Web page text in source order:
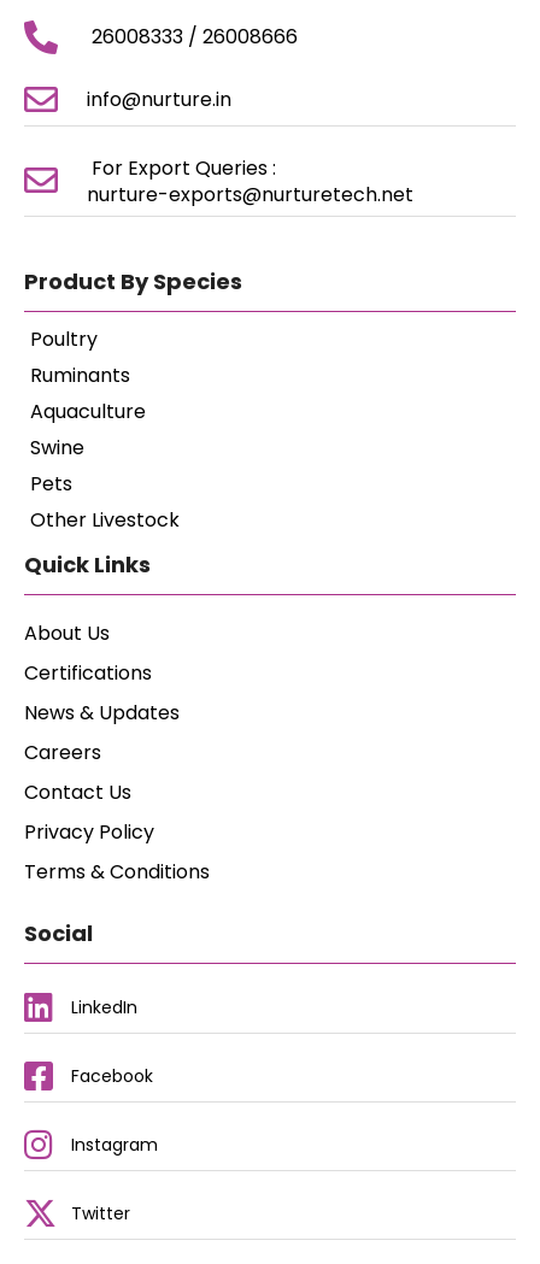
26008333 / 26008666
info@nurture.in
For Export Queries :
nurture-exports@nurturetech.net
Product By Species
Poultry
Ruminants
Aquaculture
Swine
Pets
Other Livestock
Quick Links
About Us
Certifications
News & Updates
Careers
Contact Us
Privacy Policy
Terms & Conditions
Social
LinkedIn
Facebook
Instagram
Twitter